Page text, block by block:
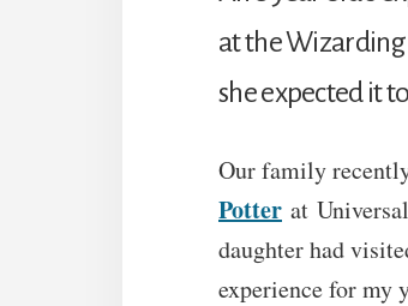
at the
she expected it
Our family
Potter at
daughter had
experience for my